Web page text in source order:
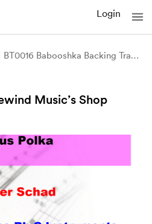
Login
BT0016 Babooshka Backing Track and Sheet Music
Music’s Shop